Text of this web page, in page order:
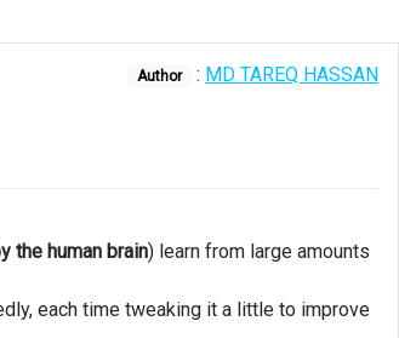
Author : MD TAREQ HASSAN
the human brain) learn from large amounts
each time tweaking it a little to improve